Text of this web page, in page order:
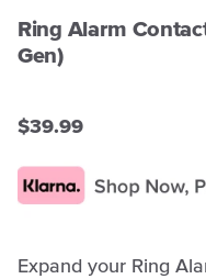
Ring Alarm
Gen)
$39.99
Expand your Ring